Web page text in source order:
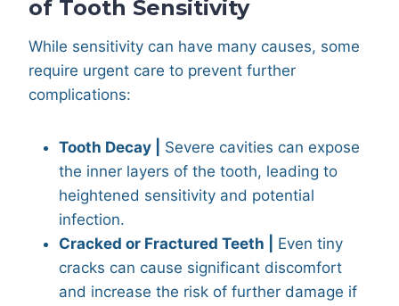
of Tooth Sensitivity
While sensitivity can have many causes, some
require urgent care to prevent further
complications:
Tooth Decay |
Severe cavities can expose
the inner layers of the tooth, leading to
heightened sensitivity and potential
infection.
Cracked or Fractured Teeth |
Even tiny
cracks can cause significant discomfort
and increase the risk of further damage if